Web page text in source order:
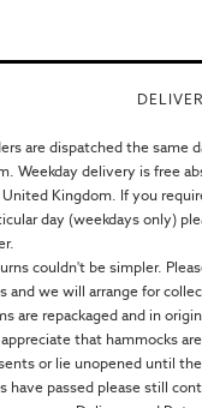
are dispatched the same
Weekday delivery is free
Kingdom. If you
day (weekdays only)
couldn't be simpler.
and we will arrange for
are repackaged and in
that hammocks
or lie unopened until
have passed please still